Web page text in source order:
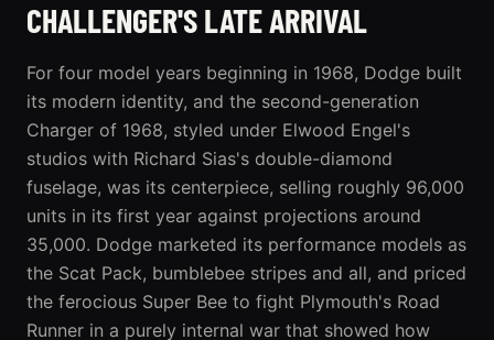
CHALLENGER'S LATE ARRIVAL
For four model years beginning in 1968, Dodge built
its modern identity, and the second-generation
Charger of 1968, styled under Elwood Engel's
studios with Richard Sias's double-diamond
fuselage, was its centerpiece, selling roughly 96,000
units in its first year against projections around
35,000. Dodge marketed its performance models as
the Scat Pack, bumblebee stripes and all, and priced
the ferocious Super Bee to fight Plymouth's Road
Runner in a purely internal war that showed how